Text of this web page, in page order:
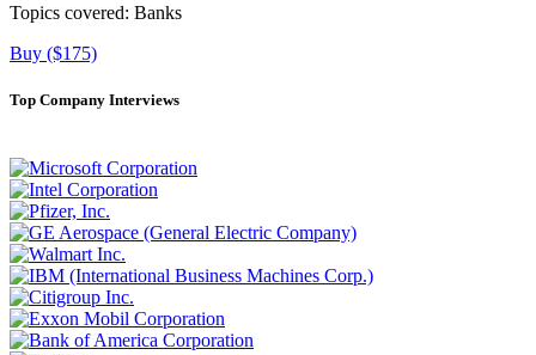
Topics covered: Banks
Buy ($175)
Top Company Interviews